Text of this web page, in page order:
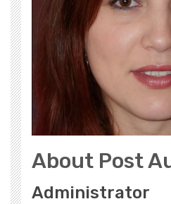
About Post
Administrator